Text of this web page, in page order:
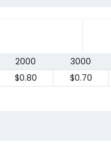
2000 3000
$0.80 $0.70